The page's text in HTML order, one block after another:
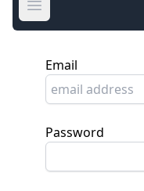
Open main menu
Email
Password